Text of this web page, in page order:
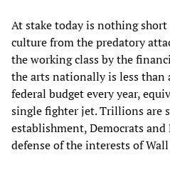
At stake today is nothing
culture from the predatory
the working class by the
the arts nationally is less
federal budget every year,
single fighter jet. Trillions are
establishment, Democrats
defense of the interests of